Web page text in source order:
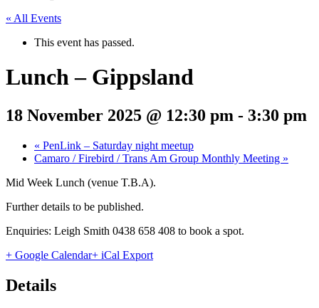
« All Events
This event has passed.
Lunch – Gippsland
18 November 2025 @ 12:30 pm - 3:30 pm
« PenLink – Saturday night meetup
Camaro / Firebird / Trans Am Group Monthly Meeting »
Mid Week Lunch (venue T.B.A).
Further details to be published.
Enquiries: Leigh Smith 0438 658 408 to book a spot.
+ Google Calendar+ iCal Export
Details